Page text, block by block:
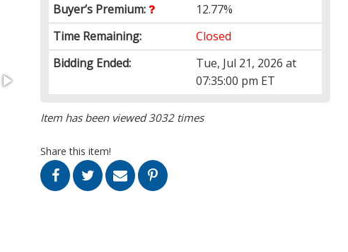
Buyer’s Premium:
12.77%
Time Remaining:
Closed
Bidding Ended:
Tue, Jul 21, 2026 at
07:35:00 pm ET
Item has been viewed 3032 times
Share this item!